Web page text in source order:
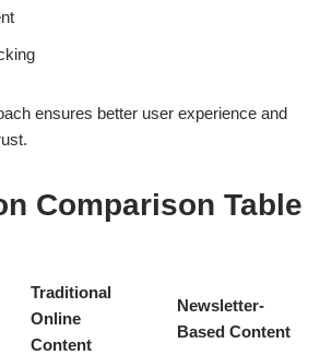
ensures better user experience and
Comparison Table
Traditional
Online
Content
Newsletter-
Based Content